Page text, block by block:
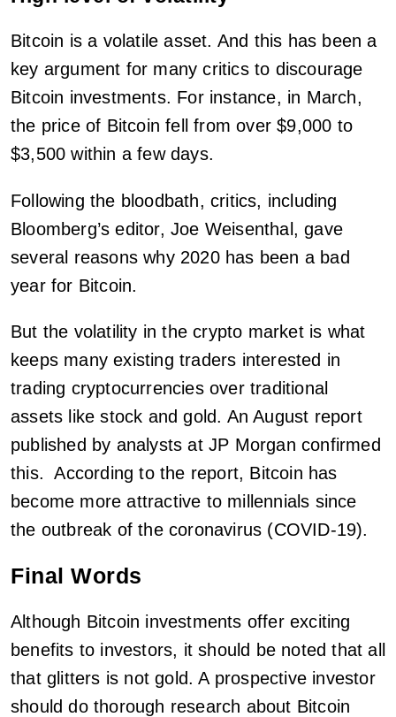
Bitcoin is a volatile asset. And this has been a
key argument for many critics to discourage
Bitcoin investments. For instance, in March,
the price of Bitcoin fell from over $9,000 to
$3,500 within a few days.
Following the bloodbath, critics, including
Bloomberg’s editor, Joe Weisenthal, gave
several reasons why 2020 has been a bad
year for Bitcoin.
But the volatility in the crypto market is what
keeps many existing traders interested in
trading cryptocurrencies over traditional
assets like stock and gold. An August report
published by analysts at JP Morgan confirmed
this. According to the report, Bitcoin has
become more attractive to millennials since
the outbreak of the coronavirus (COVID-19).
Final Words
Although Bitcoin investments offer exciting
benefits to investors, it should be noted that all
that glitters is not gold. A prospective investor
should do thorough research about Bitcoin